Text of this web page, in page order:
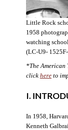
Little Rock
1958
watching
(LC-U9-
*The American
click hereto
I.
In 1958,
Kenneth